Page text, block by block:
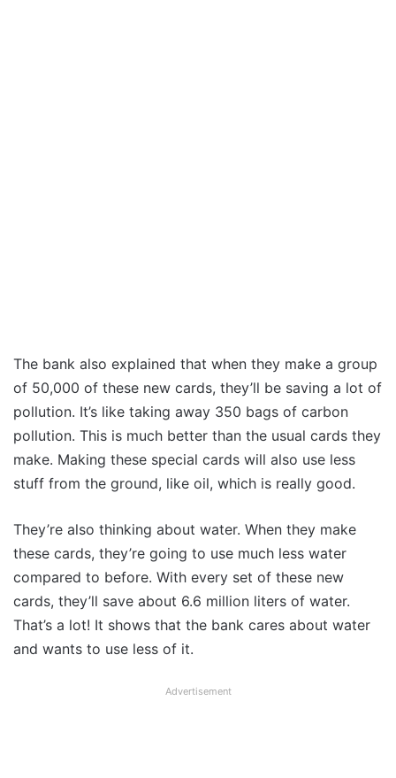
The bank also explained that when they make a group
of 50,000 of these new cards, they’ll be saving a lot of
pollution. It’s like taking away 350 bags of carbon
pollution. This is much better than the usual cards they
make. Making these special cards will also use less
stuff from the ground, like oil, which is really good.
They’re also thinking about water. When they make
these cards, they’re going to use much less water
compared to before. With every set of these new
cards, they’ll save about 6.6 million liters of water.
That’s a lot! It shows that the bank cares about water
and wants to use less of it.
Advertisement